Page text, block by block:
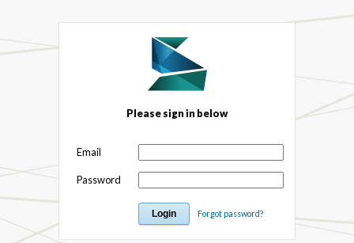
Please sign in below
Email
Password
Forgot password?